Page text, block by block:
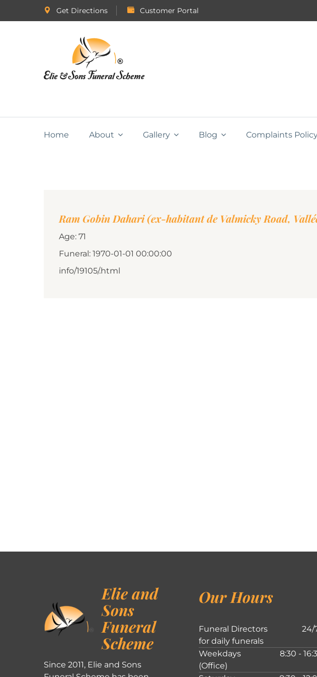
Get Directions Customer Portal
Home About Gallery Blog Complaints
Ram Gobin Dahari (ex-habitant de Valmicky Road,
Age: 71
Funeral: 1970-01-01 00:00:00
info/19105/.html
Elie and
Sons
Funeral
Scheme
Since 2011, Elie and Sons
Our Hours
Funeral Directors
for daily funerals
24/
Weekdays
(Office)
8:30 -